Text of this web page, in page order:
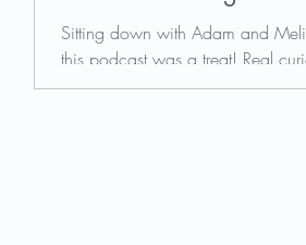
Sitting down with Adam and
this podcast was a treat! Real curiosity,
deep listening, and a relaxed